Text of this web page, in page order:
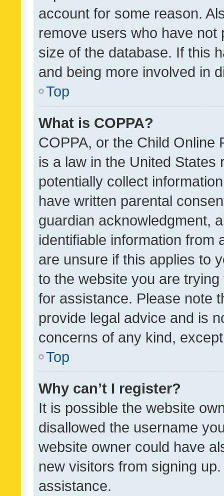
account for some reason.
remove users who have
size of the database. If this
and being more involved in
Top
What is COPPA?
COPPA, or the Child Online
is a law in the United
potentially collect
have written parental
guardian acknowledgment,
identifiable information from
are unsure if this applies to
to the website you are
for assistance. Please note
provide legal advice and is
concerns of any kind,
Top
Why can’t I register?
It is possible the website
disallowed the username
website owner could have
new visitors from signing
assistance.